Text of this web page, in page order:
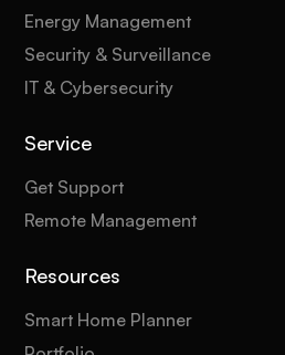
Energy Management
Security & Surveillance
IT & Cybersecurity
Service
Get Support
Remote Management
Resources
Smart Home Planner